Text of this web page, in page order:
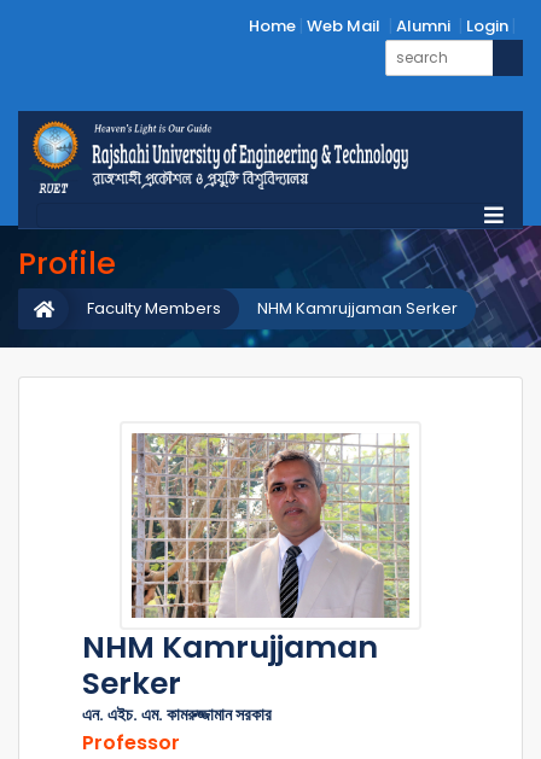
Home Web Mail Alumni Login
Profile
NHM Kamrujjaman Serker
Faculty Members
NHM Kamrujjaman
Serker
এন. এইচ. এম. কামরুজ্জামান সরকার
Professor